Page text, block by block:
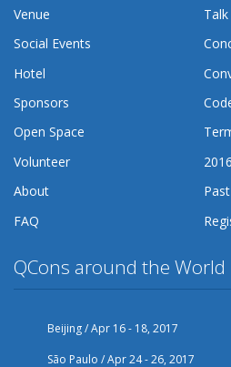
Venue
Social Events
Hotel
Sponsors
Open Space
Volunteer
About
FAQ
QCons around the World
Beijing / Apr 16 - 18, 2017
São Paulo / Apr 24 - 26, 2017